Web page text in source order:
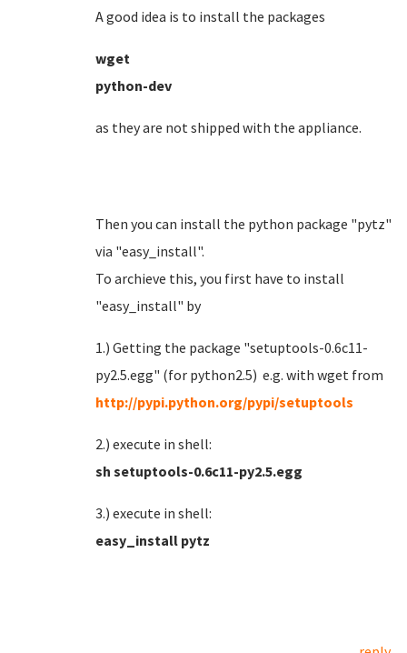
A good idea is to install the packages
wget
python-dev
as they are not shipped with the appliance.
Then you can install the python package "pytz"
via "easy_install".
To archieve this, you first have to install
"easy_install" by
1.) Getting the package "setuptools-0.6c11-
py2.5.egg" (for python2.5) e.g. with wget from
http://pypi.python.org/pypi/setuptools
2.) execute in shell:
sh setuptools-0.6c11-py2.5.egg
3.) execute in shell:
easy_install pytz